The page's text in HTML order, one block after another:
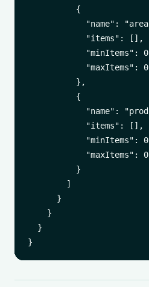
          {
"name":
            "items": [],
"minItems":
            "maxItems": 0
          },
          {
"name":
            "items": [],
"minItems":
            "maxItems": 0
          }
        ]
      }
    }
  }